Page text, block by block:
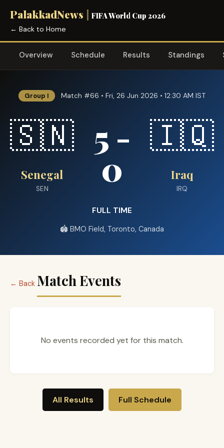
PalakkadNews | FIFA World Cup 2026
← Back to Home
Overview Schedule Results Standings
Group I Match #66 • Fri, 26 Jun 2026 • 12:30 AM IST
🇸🇳
Senegal
SEN
5 -
0
🇮🇶
Iraq
IRQ
FULL TIME
🏟️ BMO Field, Toronto, Canada
← Back Match Events
No events recorded yet for this match.
All Results Full Schedule